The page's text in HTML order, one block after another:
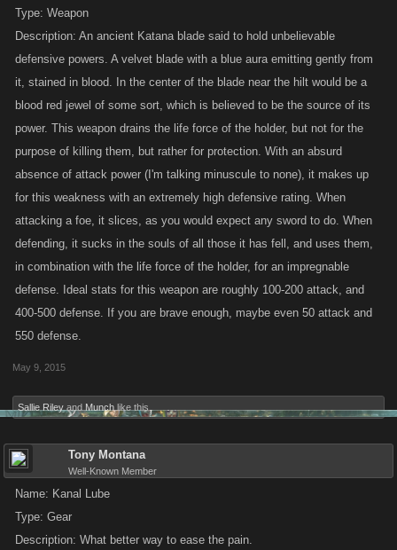
don’t be surprised if submissions of giant alien robots don’t gain a lot of
traction with our illustrators when they’re looking to make gear for
Name : Narwhal Lance
Type: Weapon
Description: A long weapon resembling the jousting lances used in
tournaments in the Middle Ages. The pointed shaft is made from a
narwhal tusk, a long twisting tooth resembling a unicorn horn, that
widens into a bell-shaped guard. The grip is plain and unadorned. The
entire weapon is made of the same material, an aged ivory, which is
smooth but not glossy, and appears to have some brown discoloration in
the cracks and grooves.
Type: Weapon
Description: An ancient Katana blade said to hold unbelievable
defensive powers. A velvet blade with a blue aura emitting gently from
it, stained in blood. In the center of the blade near the hilt would be a
blood red jewel of some sort, which is believed to be the source of its
power. This weapon drains the life force of the holder, but not for the
purpose of killing them, but rather for protection. With an absurd
absence of attack power (I'm talking minuscule to none), it makes up
for this weakness with an extremely high defensive rating. When
attacking a foe, it slices, as you would expect any sword to do. When
defending, it sucks in the souls of all those it has fell, and uses them,
in combination with the life force of the holder, for an impregnable
defense. Ideal stats for this weapon are roughly 100-200 attack, and
400-500 defense. If you are brave enough, maybe even 50 attack and
550 defense.
May 9, 2015
Sallie Riley and Munch like this.
Tony Montana
Well-Known Member
Name: Kanal Lube
Type: Gear
Description: What better way to ease the pain.